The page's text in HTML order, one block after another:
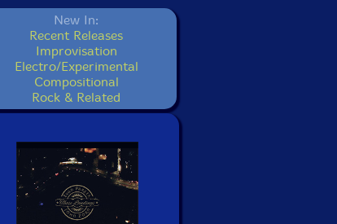
New In:
Recent Releases
Improvisation
Electro/Experimental
Compositional
Rock & Related